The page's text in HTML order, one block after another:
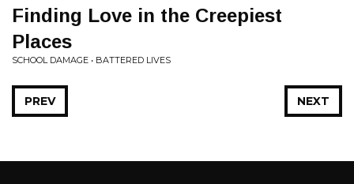
Finding Love in the Creepiest
Places
SCHOOL DAMAGE • BATTERED LIVES
NEXT
PREV